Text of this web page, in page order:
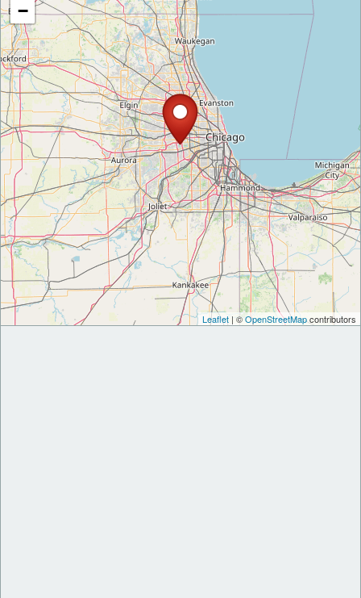
−
Leaflet | ©OpenStreetMapcontributors